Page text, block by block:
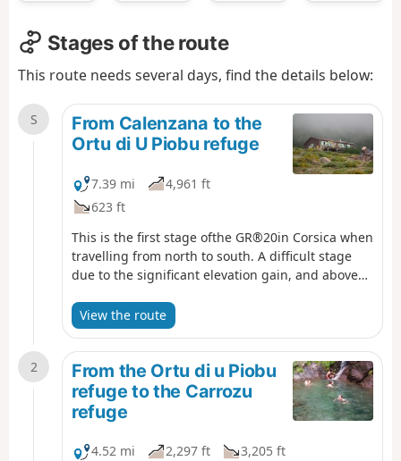
Stages of the route
This route needs several days, find the details below:
S
From Calenzana to the
Ortu di U Piobu refuge
7.39 mi
4,961 ft
623 ft
This is the first stage ofthe GR®20in Corsica when
travelling from north to south. A difficult stage
due to the significant elevation gain, and above
View the route
2
From the Ortu di u Piobu
refuge to the Carrozu
refuge
4.52 mi 2,297 ft
3,205 ft